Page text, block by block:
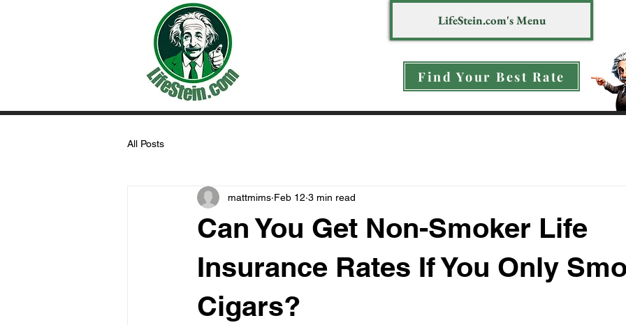
LifeStein.com's Menu
Find Your Best Rate
All Posts
Can You Get Non-Smoker Life
Insurance Rates If You Only
Cigars?
mattmims Feb 12 3 min read